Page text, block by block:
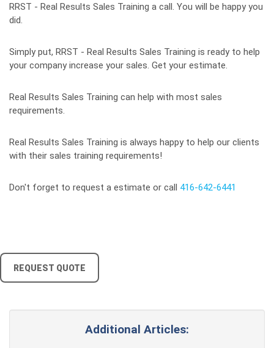
RRST - Real Results Sales Training a call. You will be happy you
did.
Simply put, RRST - Real Results Sales Training is ready to help
your company increase your sales. Get your estimate.
Real Results Sales Training can help with most sales
requirements.
Real Results Sales Training is always happy to help our clients
with their sales training requirements!
Don't forget to request a estimate or call 416-642-6441
REQUEST QUOTE
Additional Articles: